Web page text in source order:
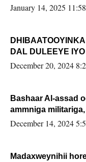
January 14, 2025
DAL DULEEYE
FARMAAJO BAL
December 20, 2024
Bashaar Al-assad
ammniga
xafiiskiisa
December 14, 2024
Madaxweynihii